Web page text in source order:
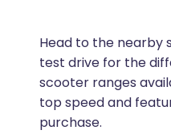
Head to the nearby
test drive for the
scooter ranges
top speed and
purchase.